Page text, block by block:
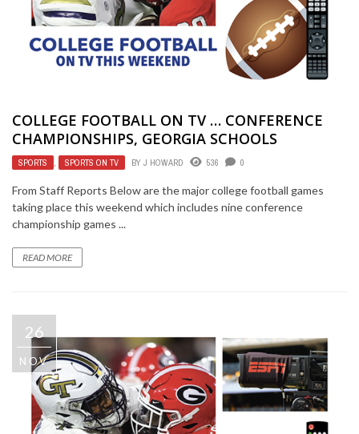
COLLEGE FOOTBALL ON TV … CONFERENCE
CHAMPIONSHIPS, GEORGIA SCHOOLS
SPORTS , SPORTS ON TV BY J HOWARD 536 0
From Staff Reports Below are the major college football games
taking place this weekend which includes nine conference
championship games ...
READ MORE
26
NOV